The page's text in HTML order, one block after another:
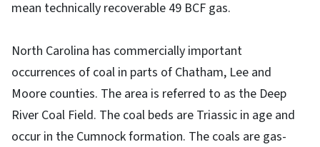
mean technically recoverable 49 BCF gas.
North Carolina has commercially important
occurrences of coal in parts of Chatham, Lee and
Moore counties. The area is referred to as the Deep
River Coal Field. The coal beds are Triassic in age and
occur in the Cumnock formation. The coals are gas-